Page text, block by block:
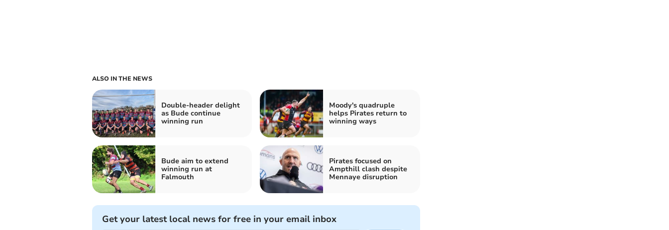
ALSO IN THE NEWS
Double-header delight
as Bude continue
winning run
Moody's quadruple
helps Pirates return to
winning ways
Bude aim to extend
winning run at
Falmouth
Pirates focused on
Ampthill clash despite
Mennaye disruption
Get your latest local news for free in your email inbox